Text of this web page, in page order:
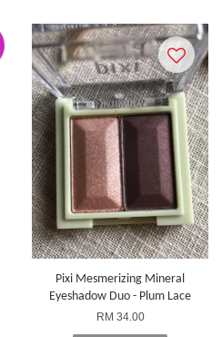
Pixi Mesmerizing Mineral
Eyeshadow Duo - Plum Lace
RM 34.00